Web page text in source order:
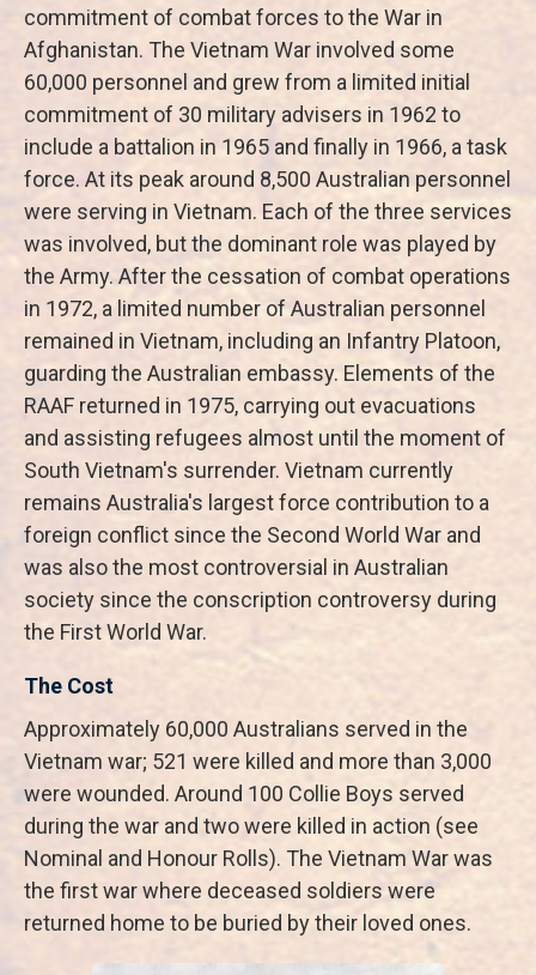
commitment of combat forces to the War in
Afghanistan. The Vietnam War involved some
60,000 personnel and grew from a limited initial
commitment of 30 military advisers in 1962 to
include a battalion in 1965 and finally in 1966, a task
force. At its peak around 8,500 Australian personnel
were serving in Vietnam. Each of the three services
was involved, but the dominant role was played by
the Army. After the cessation of combat operations
in 1972, a limited number of Australian personnel
remained in Vietnam, including an Infantry Platoon,
guarding the Australian embassy. Elements of the
RAAF returned in 1975, carrying out evacuations
and assisting refugees almost until the moment of
South Vietnam's surrender. Vietnam currently
remains Australia's largest force contribution to a
foreign conflict since the Second World War and
was also the most controversial in Australian
society since the conscription controversy during
the First World War.
The Cost
Approximately 60,000 Australians served in the
Vietnam war; 521 were killed and more than 3,000
were wounded. Around 100 Collie Boys served
during the war and two were killed in action (see
Nominal and Honour Rolls). The Vietnam War was
the first war where deceased soldiers were
returned home to be buried by their loved ones.